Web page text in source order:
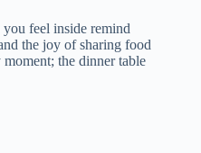
feel inside remind
the joy of sharing food
the dinner table